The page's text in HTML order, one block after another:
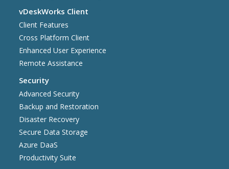
vDeskWorks Client
Client Features
Cross Platform Client
Enhanced User Experience
Remote Assistance
Security
Advanced Security
Backup and Restoration
Disaster Recovery
Secure Data Storage
Azure DaaS
Productivity Suite